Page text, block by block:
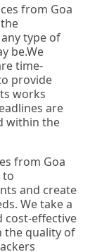
from Goa
type of
be.We
time-
provide
works
are
within the
from Goa
to
and create
We take a
cost-effective
the quality of